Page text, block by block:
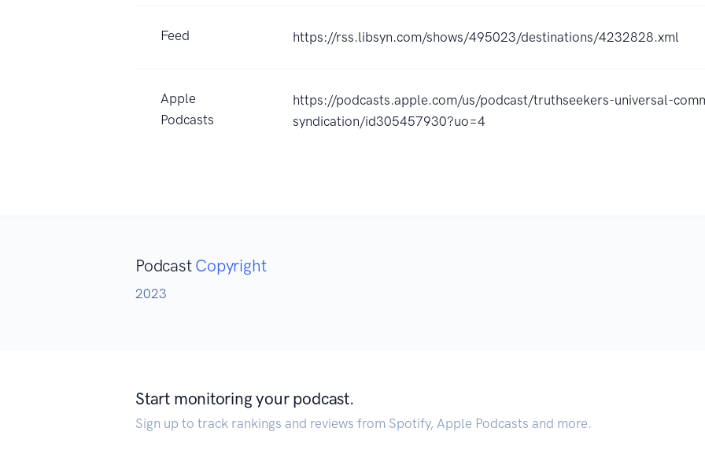
Feed https://rss.libsyn.com/shows/495023/destinations/4232828.xml
Apple
Podcasts
https://podcasts.apple.com/us/podcast/truthseekers-universal-
syndication/id305457930?uo=4
Podcast Copyright
2023
Start monitoring your podcast.
Sign up to track rankings and reviews from Spotify, Apple Podcasts and more.